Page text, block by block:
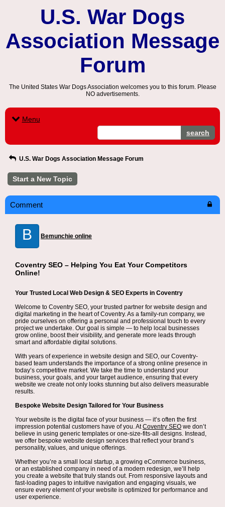
U.S. War Dogs
Association Message
Forum
The United States War Dogs Association welcomes you to this forum. Please
NO advertisements.
Menu
search
U.S. War Dogs Association Message Forum
Start a New Topic
Comment
B Bemunchie online
Coventry SEO – Helping You Eat Your Competitors
Online!
Your Trusted Local Web Design & SEO Experts in Coventry
Welcome to Coventry SEO, your trusted partner for website design and
digital marketing in the heart of Coventry. As a family-run company, we
pride ourselves on offering a personal and professional touch to every
project we undertake. Our goal is simple — to help local businesses
grow online, boost their visibility, and generate more leads through
smart and affordable digital solutions.
With years of experience in website design and SEO, our Coventry-
based team understands the importance of a strong online presence in
today’s competitive market. We take the time to understand your
business, your goals, and your target audience, ensuring that every
website we create not only looks stunning but also delivers measurable
results.
Bespoke Website Design Tailored for Your Business
Your website is the digital face of your business — it’s often the first
impression potential customers have of you. AtCoventry SEO we don’t
believe in using generic templates or one-size-fits-all designs. Instead,
we offer bespoke website design services that reflect your brand’s
personality, values, and unique offerings.
Whether you’re a small local startup, a growing eCommerce business,
or an established company in need of a modern redesign, we’ll help
you create a website that truly stands out. From responsive layouts and
fast-loading pages to intuitive navigation and engaging visuals, we
ensure every element of your website is optimized for performance and
user experience.